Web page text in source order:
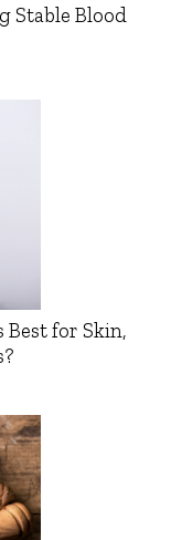
Stable Blood
Best for Skin,